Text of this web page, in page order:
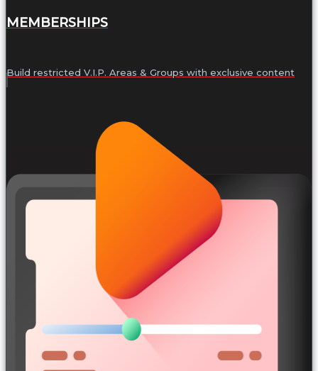
MEMBERSHIPS
Build restricted V.I.P. Areas & Groups with exclusive content